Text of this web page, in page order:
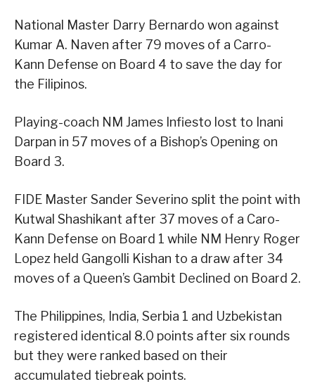
National Master Darry Bernardo won against
Kumar A. Naven after 79 moves of a Carro-
Kann Defense on Board 4 to save the day for
the Filipinos.
Playing-coach NM James Infiesto lost to Inani
Darpan in 57 moves of a Bishop’s Opening on
Board 3.
FIDE Master Sander Severino split the point with
Kutwal Shashikant after 37 moves of a Caro-
Kann Defense on Board 1 while NM Henry Roger
Lopez held Gangolli Kishan to a draw after 34
moves of a Queen’s Gambit Declined on Board 2.
The Philippines, India, Serbia 1 and Uzbekistan
registered identical 8.0 points after six rounds
but they were ranked based on their
accumulated tiebreak points.